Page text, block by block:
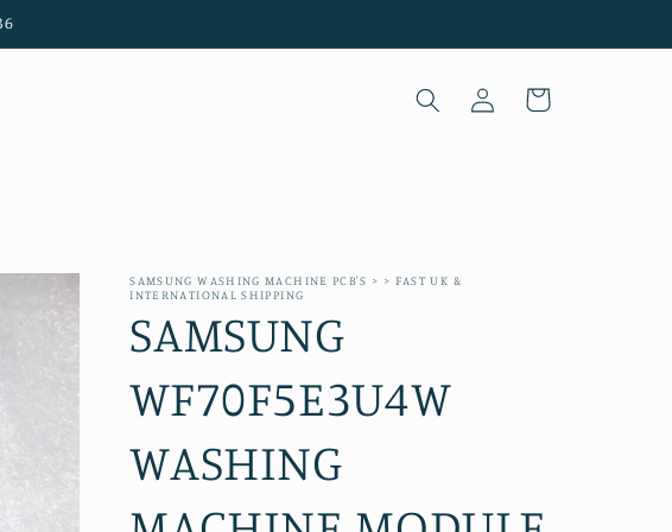
Log
in
Cart
SAMSUNG WASHING MACHINE PCB'S > > FAST UK &
INTERNATIONAL SHIPPING
SAMSUNG
WF70F5E3U4W
WASHING